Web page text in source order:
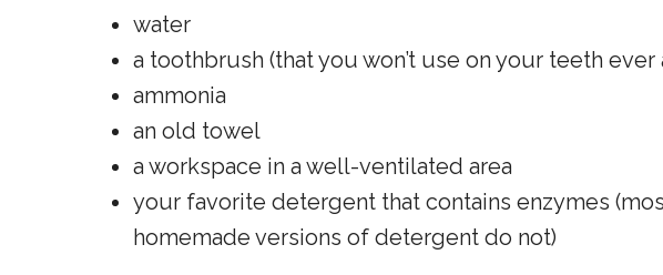
water
a toothbrush (that you won’t use on your teeth ever
ammonia
an old towel
a workspace in a well-ventilated area
your favorite detergent that contains enzymes
homemade versions of detergent do not)